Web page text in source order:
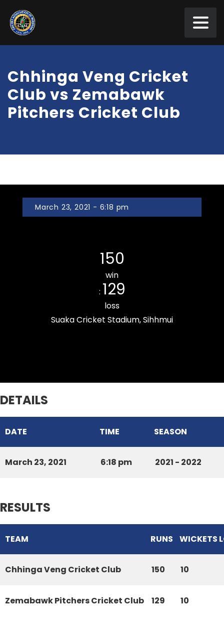
Chhinga Veng Cricket
Club vs Zemabawk
Pitchers Cricket Club
March 23, 2021 - 6:18 pm
150
win
: 129
loss
Suaka Cricket Stadium, Sihhmui
DETAILS
DATE TIME SEASON
March 23, 2021 6:18 pm 2021 - 2022
RESULTS
TEAM RUNS WICKETS
Chhinga Veng Cricket Club 150 10
Zemabawk Pitchers Cricket Club 129 10